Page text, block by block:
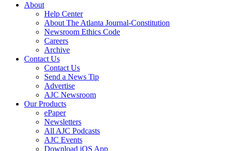
About
Help Center
About The Atlanta Journal-Constitution
Newsroom Ethics Code
Careers
Archive
Contact Us
Contact Us
Send a News Tip
Advertise
AJC Newsroom
Our Products
ePaper
Newsletters
All AJC Podcasts
AJC Events
Download iOS App